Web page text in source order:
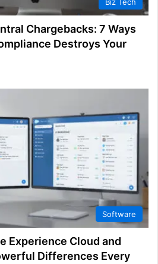
Chargebacks: 7 Ways
Destroys Your
Software
Experience Cloud and
Differences Every